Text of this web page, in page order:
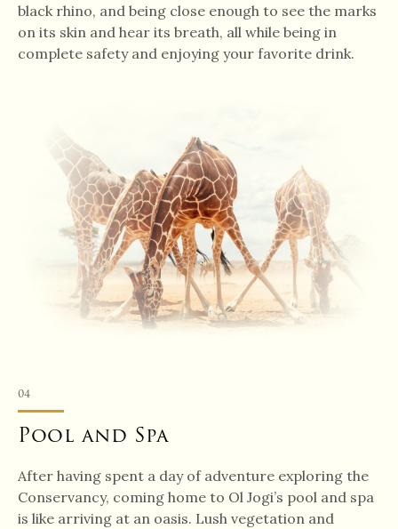
black rhino, and being close enough to see the marks
on its skin and hear its breath, all while being in
complete safety and enjoying your favorite drink.
04
Pool and Spa
After having spent a day of adventure exploring the
Conservancy, coming home to Ol Jogi’s pool and spa
is like arriving at an oasis. Lush vegetation and